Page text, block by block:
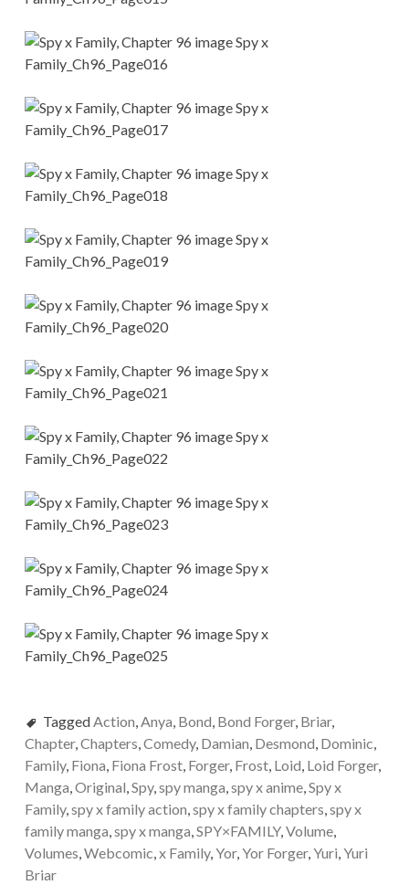
TaggedAction,Anya, Bond, Bond Forger, Briar,
Chapter,Chapters,Comedy, Damian, Desmond, Dominic,
Family, Fiona, Fiona Frost, Forger, Frost, Loid, Loid Forger,
Manga,Original,Spy,spy manga,spy x anime,Spy x
Family,spy x family action,spy x family chapters,spy x
family manga,spy x manga,SPY×FAMILY,Volume,
Volumes,Webcomic,x Family,Yor,Yor Forger,Yuri,Yuri
Briar